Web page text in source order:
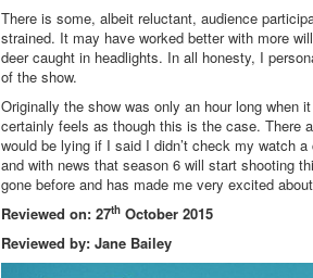
There is some, albeit reluctant, audience
strained. It may have worked better with more
deer caught in headlights. In all honesty, I
of the show.
Originally the show was only an hour long when
certainly feels as though this is the case. There
would be lying if I said I didn’t check my watch
and with news that season 6 will start shooting
gone before and has made me very excited
Reviewed on: 27th October 2015
Reviewed by: Jane Bailey